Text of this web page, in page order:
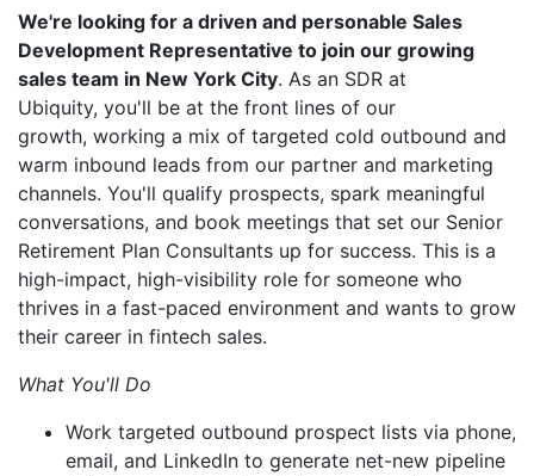
We're looking for a driven and personable Sales
Development Representative to join our growing
sales team in New York City. As an SDR at
Ubiquity, you'll be at the front lines of our
growth, working a mix of targeted cold outbound and
warm inbound leads from our partner and marketing
channels. You'll qualify prospects, spark meaningful
conversations, and book meetings that set our Senior
Retirement Plan Consultants up for success. This is a
high-impact, high-visibility role for someone who
thrives in a fast-paced environment and wants to grow
their career in fintech sales.
What You'll Do
Work targeted outbound prospect lists via phone,
email, and LinkedIn to generate net-new pipeline